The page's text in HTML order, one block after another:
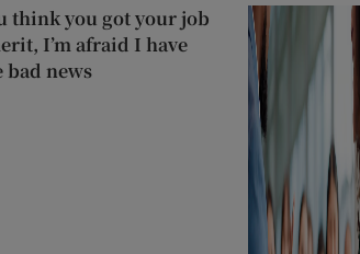
think you got your job
I’m afraid I have
bad news